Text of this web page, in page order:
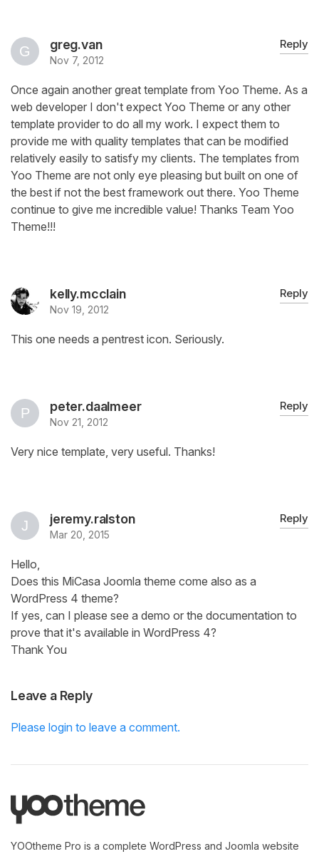
greg.van
Nov 7, 2012
Reply
Once again another great template from Yoo Theme. As a
web developer I don't expect Yoo Theme or any other
template provider to do all my work. I expect them to
provide me with quality templates that can be modified
relatively easily to satisfy my clients. The templates from
Yoo Theme are not only eye pleasing but built on one of
the best if not the best framework out there. Yoo Theme
continue to give me incredible value! Thanks Team Yoo
Theme!!!
kelly.mcclain
Nov 19, 2012
Reply
This one needs a pentrest icon. Seriously.
peter.daalmeer
Nov 21, 2012
Reply
Very nice template, very useful. Thanks!
jeremy.ralston
Mar 20, 2015
Reply
Hello,
Does this MiCasa Joomla theme come also as a
WordPress 4 theme?
If yes, can I please see a demo or the documentation to
prove that it's available in WordPress 4?
Thank You
Leave a Reply
Please login to leave a comment.
YOOtheme Pro is a complete WordPress and Joomla website